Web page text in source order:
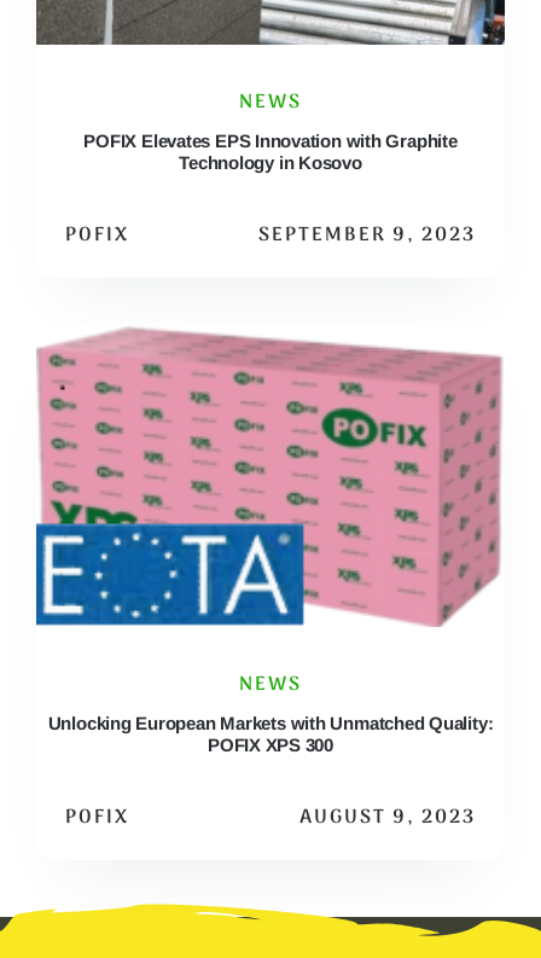
NEWS
POFIX Elevates EPS Innovation with Graphite
Technology in Kosovo
POFIX SEPTEMBER 9, 2023
NEWS
Unlocking European Markets with Unmatched Quality:
POFIX XPS 300
POFIX AUGUST 9, 2023